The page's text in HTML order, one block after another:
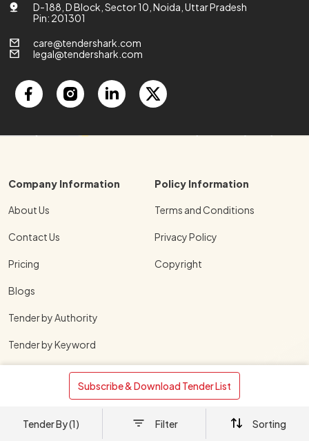
Subscribe & Download Tender List
Tender By (1) Filter Sorting
D-188, D Block, Sector 10, Noida, Uttar Pradesh
Pin: 201301
care@tendershark.com
legal@tendershark.com
Company Information
About Us
Contact Us
Pricing
Blogs
Tender by Authority
Tender by Keyword
Tender by States
Tender by Cities
Download TenderShark Mobile
Policy Information
Terms and Conditions
Privacy Policy
Copyright